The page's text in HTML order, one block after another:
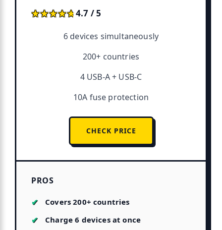
★★★★★
★★★★★4.7 / 5
6 devices simultaneously
200+ countries
4 USB-A + USB-C
10A fuse protection
CHECK PRICE
PROS
Covers 200+ countries
Charge 6 devices at once